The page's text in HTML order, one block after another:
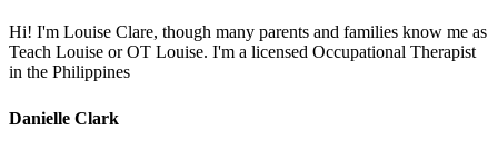
Hi! I'm Louise Clare, though many parents and families know me as
Teach Louise or OT Louise. I'm a licensed Occupational Therapist
in the Philippines
Danielle Clark